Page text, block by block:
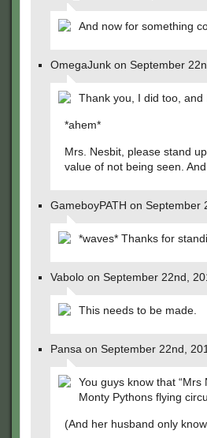
And now for something
OmegaJunk on September
Thank you, I did too,
*ahem*
Mrs. Nesbit, please stand
value of not being seen.
GameboyPATH on September
*waves* Thanks for
Vabolo on September 22nd,
This needs to be made.
Pansa on September 22nd,
You guys know that
Monty Pythons flying
(And her husband only